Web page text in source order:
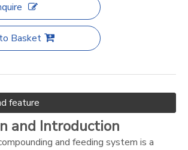
Basket
feature
and Introduction
and feeding system is a